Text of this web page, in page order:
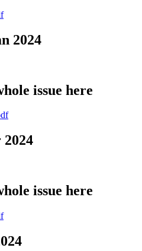
2024
issue here
2024
issue here